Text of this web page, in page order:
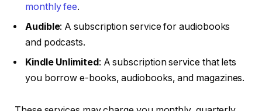
monthly fee.
Audible: A subscription service for audiobooks
and podcasts.
Kindle Unlimited: A subscription service that lets
you borrow e-books, audiobooks, and magazines.